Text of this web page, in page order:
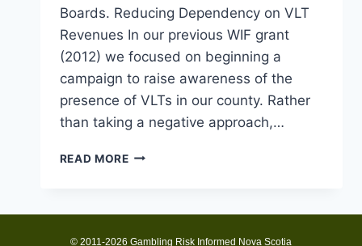
Boards. Reducing Dependency on VLT
Revenues In our previous WIF grant
(2012) we focused on beginning a
campaign to raise awareness of the
presence of VLTs in our county. Rather
than taking a negative approach,…
READ MOREKCAGOG
© 2011-2026 Gambling Risk Informed Nova Scotia